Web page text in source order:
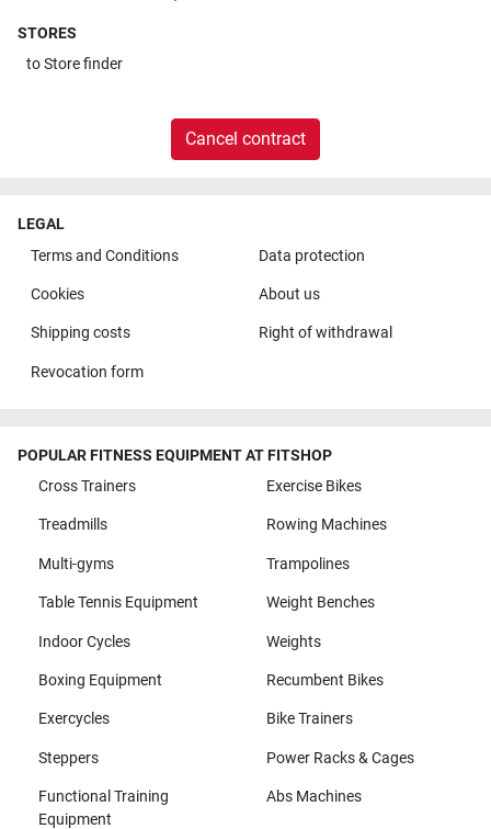
STORES
toStore finder
Cancel contract
LEGAL
Terms and Conditions
Data protection
Cookies About us
Shipping costs Right of withdrawal
Revocation form
POPULAR FITNESS EQUIPMENT AT FITSHOP
Cross Trainers
Exercise Bikes
Treadmills Rowing Machines
Multi-gyms Trampolines
Table Tennis Equipment Weight Benches
Indoor Cycles Weights
Boxing Equipment Recumbent Bikes
Exercycles Bike Trainers
Steppers Power Racks & Cages
Functional Training
Equipment
Abs Machines